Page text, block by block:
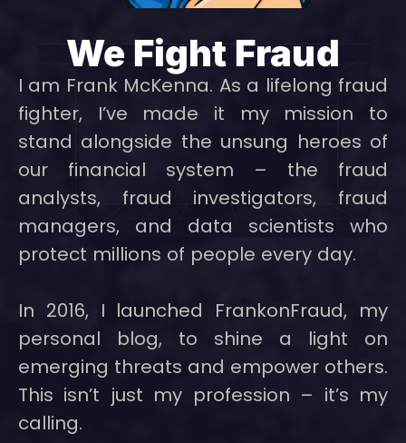
We Fight Fraud
I am Frank McKenna. As a lifelong fraud
fighter, I’ve made it my mission to
stand alongside the unsung heroes of
our financial system – the fraud
analysts, fraud investigators, fraud
managers, and data scientists who
protect millions of people every day.
In 2016, I launched FrankonFraud, my
personal blog, to shine a light on
emerging threats and empower others.
This isn’t just my profession – it’s my
calling.